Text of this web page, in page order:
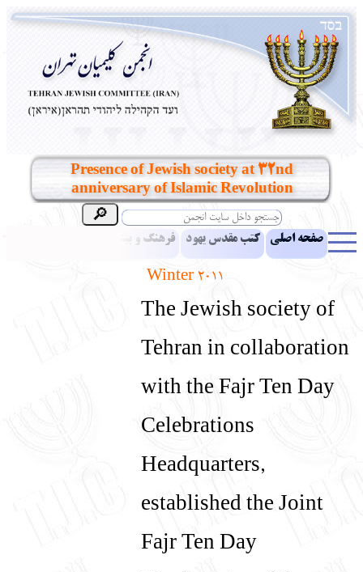
Presence of Jewish society at 32nd
anniversary of Islamic Revolution
صفحه اصلی کتب مقدس یهود فرهنگ و بینش یهود
آموزش زبان عبری معرفی کتاب
نشریه افق بینا نرم‌افزار تحقیق یهودیان جهان
نهاد های انجمن تماس باما پرسش و پاسخ
English
Winter 2011
The Jewish society of
Tehran in collaboration
with the Fajr Ten Day
Celebrations
Headquarters,
established the Joint
Fajr Ten Day